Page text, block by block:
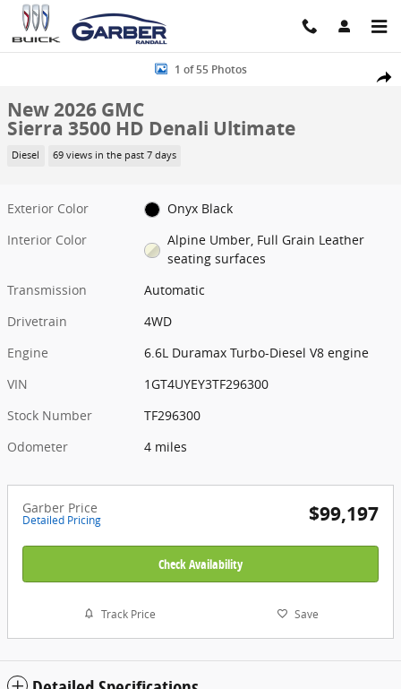
Skip to main content
Share
New 2026 GMC Sierra 3500 HD Denali Ultimate Truck Photo 1 of 55
1 of 55 Photos
New 2026 GMC
Sierra 3500 HD Denali Ultimate
Diesel 69 views in the past 7 days
Exterior Color
Onyx Black
Interior Color
Alpine Umber, Full Grain Leather
seating surfaces
Transmission
Automatic
Drivetrain
4WD
Engine
6.6L Duramax Turbo-Diesel V8 engine
VIN
1GT4UYEY3TF296300
Stock Number
TF296300
Odometer
4 miles
Garber Price
Detailed Pricing $99,197
Check Availability
Track Price Save